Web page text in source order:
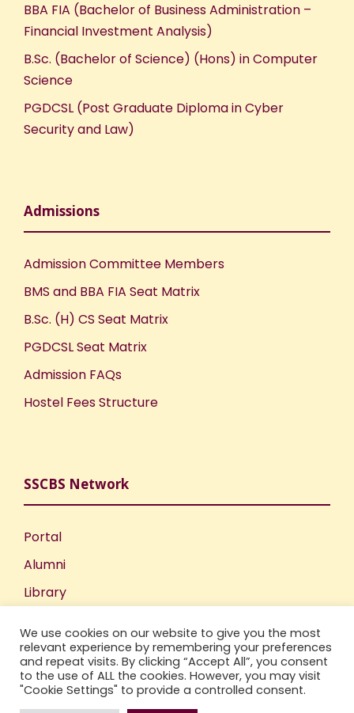
BBA FIA (Bachelor of Business Administration –
Financial Investment Analysis)
B.Sc. (Bachelor of Science) (Hons) in Computer
Science
PGDCSL (Post Graduate Diploma in Cyber
Security and Law)
Admissions
Admission Committee Members
BMS and BBA FIA Seat Matrix
B.Sc. (H) CS Seat Matrix
PGDCSL Seat Matrix
Admission FAQs
Hostel Fees Structure
SSCBS Network
Portal
Alumni
Library
Incubation Centre
IIC
We use cookies on our website to give you the most
relevant experience by remembering your preferences
and repeat visits. By clicking “Accept All”, you consent
to the use of ALL the cookies. However, you may visit
"Cookie Settings" to provide a controlled consent.